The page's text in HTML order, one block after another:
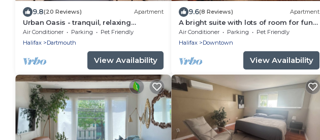
9.8(20 Reviews) Apartment
Urban Oasis - tranquil, relaxing
backyard & garden
Air Conditioner Parking
Pet Friendly
Halifax
Dartmouth
View Availability
9.6(8 Reviews) Apartment
A bright suite with lots of room for fun
and relaxation, just 5 minutes from the
Halifax ferry!
Air Conditioner Parking
Pet Friendly
Halifax
Downtown
View Availability